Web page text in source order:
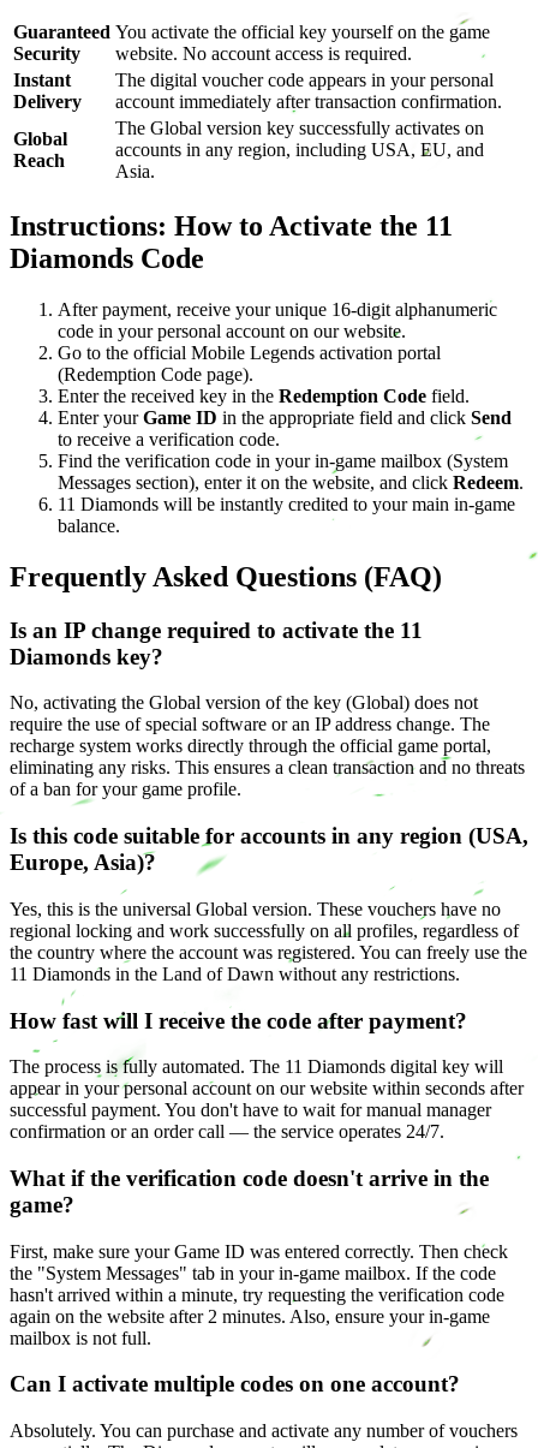
Guaranteed
Security
You activate the official key yourself on the game
website. No account access is required.
Instant
Delivery
The digital voucher code appears in your personal
account immediately after transaction confirmation.
Global
Reach
The Global version key successfully activates on
accounts in any region, including USA, EU, and
Asia.
Instructions: How to Activate the 11
Diamonds Code
After payment, receive your unique 16-digit alphanumeric
code in your personal account on our website.
Go to the official Mobile Legends activation portal
(Redemption Code page).
Enter the received key in the Redemption Code field.
Enter yourGame ID in the appropriate field and click Send
to receive a verification code.
Find the verification code in your in-game mailbox (System
Messages section), enter it on the website, and click Redeem.
11 Diamonds will be instantly credited to your main in-game
balance.
Frequently Asked Questions (FAQ)
Is an IP change required to activate the 11
Diamonds key?
No, activating the Global version of the key (Global) does not
require the use of special software or an IP address change. The
recharge system works directly through the official game portal,
eliminating any risks. This ensures a clean transaction and no threats
of a ban for your game profile.
Is this code suitable for accounts in any region (USA,
Europe, Asia)?
Yes, this is the universal Global version. These vouchers have no
regional locking and work successfully on all profiles, regardless of
the country where the account was registered. You can freely use the
11 Diamonds in the Land of Dawn without any restrictions.
How fast will I receive the code after payment?
The process is fully automated. The 11 Diamonds digital key will
appear in your personal account on our website within seconds after
successful payment. You don't have to wait for manual manager
confirmation or an order call — the service operates 24/7.
What if the verification code doesn't arrive in the
game?
First, make sure your Game ID was entered correctly. Then check
the "System Messages" tab in your in-game mailbox. If the code
hasn't arrived within a minute, try requesting the verification code
again on the website after 2 minutes. Also, ensure your in-game
mailbox is not full.
Can I activate multiple codes on one account?
Absolutely. You can purchase and activate any number of vouchers